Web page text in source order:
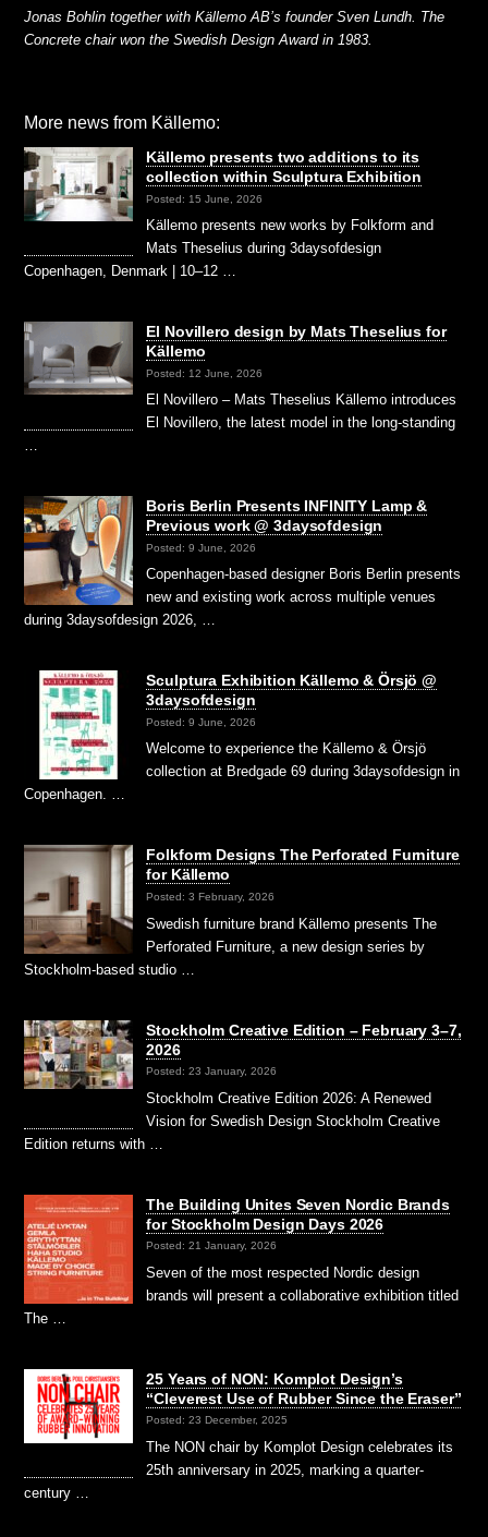
Jonas Bohlin together with Källemo AB’s founder Sven Lundh. The
Concrete chair won the Swedish Design Award in 1983.
More news from Källemo:
Källemo presents two additions to its
collection within Sculptura Exhibition
Posted: 15 June, 2026
Källemo presents new works by Folkform and
Mats Theselius during 3daysofdesign
Copenhagen, Denmark | 10–12 …
El Novillero design by Mats Theselius for
Källemo
Posted: 12 June, 2026
El Novillero – Mats Theselius Källemo introduces
El Novillero, the latest model in the long-standing
…
Boris Berlin Presents INFINITY Lamp &
Previous work @ 3daysofdesign
Posted: 9 June, 2026
Copenhagen-based designer Boris Berlin presents
new and existing work across multiple venues
during 3daysofdesign 2026, …
Sculptura Exhibition Källemo & Örsjö @
3daysofdesign
Posted: 9 June, 2026
Welcome to experience the Källemo & Örsjö
collection at Bredgade 69 during 3daysofdesign in
Copenhagen. …
Folkform Designs The Perforated Furniture
for Källemo
Posted: 3 February, 2026
Swedish furniture brand Källemo presents The
Perforated Furniture, a new design series by
Stockholm-based studio …
Stockholm Creative Edition – February 3–7,
2026
Posted: 23 January, 2026
Stockholm Creative Edition 2026: A Renewed
Vision for Swedish Design Stockholm Creative
Edition returns with …
The Building Unites Seven Nordic Brands
for Stockholm Design Days 2026
Posted: 21 January, 2026
Seven of the most respected Nordic design
brands will present a collaborative exhibition titled
The …
25 Years of NON: Komplot Design’s
“Cleverest Use of Rubber Since the Eraser”
Posted: 23 December, 2025
The NON chair by Komplot Design celebrates its
25th anniversary in 2025, marking a quarter-
century …